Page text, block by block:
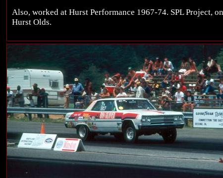
Also, worked at Hurst Performance 1967-74. SPL Project,
Hurst Olds.